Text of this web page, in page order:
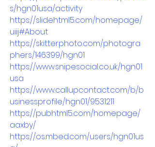
s/hgn01usa/activity
https://slidehtml5.com/homepage/
uiij#About
https://skitterphoto.com/photogra
phers/146399/hgn01
https://www.snipesocial.co.uk/hgn01
usa
https://www.callupcontact.com/b/b
usinessprofile/hgn01/9531211
https://pubhtml5.com/homepage/
aaxby/
https://os.mbed.com/users/hgn01us